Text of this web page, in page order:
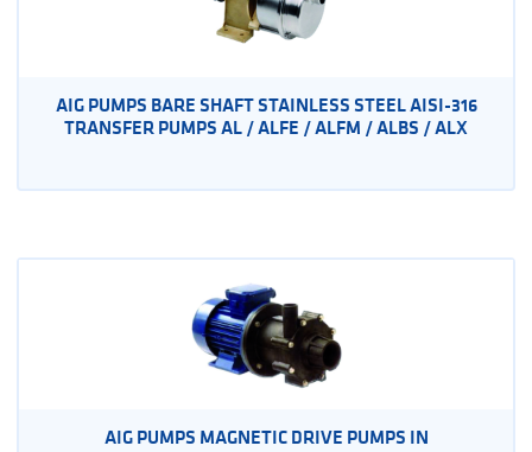
AIG PUMPS BARE SHAFT STAINLESS STEEL AISI-316
TRANSFER PUMPS AL / ALFE / ALFM / ALBS / ALX
AIG PUMPS MAGNETIC DRIVE PUMPS IN